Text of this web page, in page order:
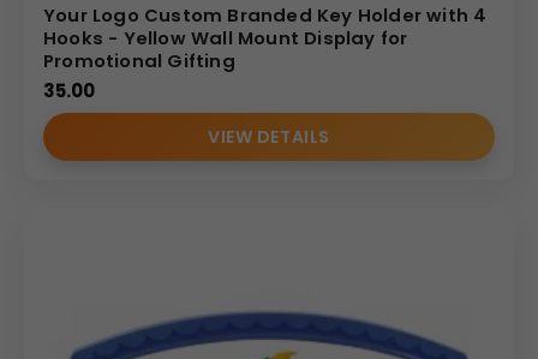
Your Logo Custom Branded Key Holder with 4
Hooks - Yellow Wall Mount Display for
Promotional Gifting
35.00
VIEW DETAILS